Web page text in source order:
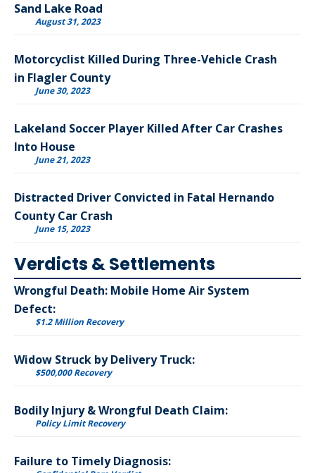
Sand Lake Road
August 31, 2023
Motorcyclist Killed During Three-Vehicle Crash
in Flagler County
June 30, 2023
Lakeland Soccer Player Killed After Car Crashes
Into House
June 21, 2023
Distracted Driver Convicted in Fatal Hernando
County Car Crash
June 15, 2023
Verdicts & Settlements
Wrongful Death: Mobile Home Air System
Defect:
$1.2 Million Recovery
Widow Struck by Delivery Truck:
$500,000 Recovery
Bodily Injury & Wrongful Death Claim:
Policy Limit Recovery
Failure to Timely Diagnosis: